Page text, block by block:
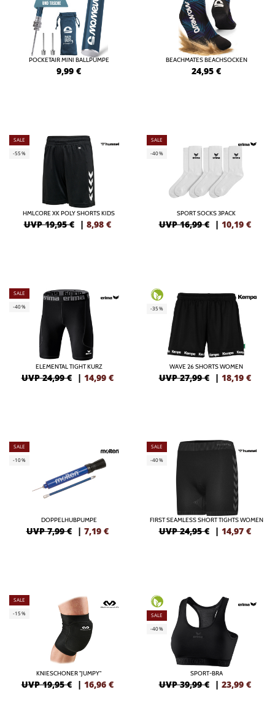
POCKETAIR MINI BALLPUMPE
9,99 €
BEACHMATES BEACHSOCKEN
24,95 €
SALE
-55%
HMLCORE XK POLY SHORTS KIDS
UVP 19,95 € | 8,98 €
SALE
-40%
SPORT SOCKS 3PACK
UVP 16,99 € | 10,19 €
SALE
-40%
ELEMENTAL TIGHT KURZ
UVP 24,99 € | 14,99 €
-35%
WAVE 26 SHORTS WOMEN
UVP 27,99 € | 18,19 €
SALE
-10%
DOPPELHUBPUMPE
UVP 7,99 € | 7,19 €
SALE
-40%
FIRST SEAMLESS SHORT TIGHTS WOMEN
UVP 24,95 € | 14,97 €
SALE
-15%
KNIESCHONER "JUMPY"
UVP 19,95 € | 16,96 €
SALE
-40%
SPORT-BRA
UVP 39,99 € | 23,99 €